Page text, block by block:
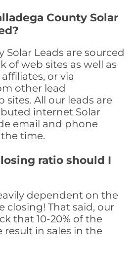
County Solar
Solar Leads are sourced
of web sites as well as
or via
other lead
All our leads are
internet Solar
email and phone
time.
ratio should I
dependent on the
closing! That said, our
that 10-20% of the
result in sales in the